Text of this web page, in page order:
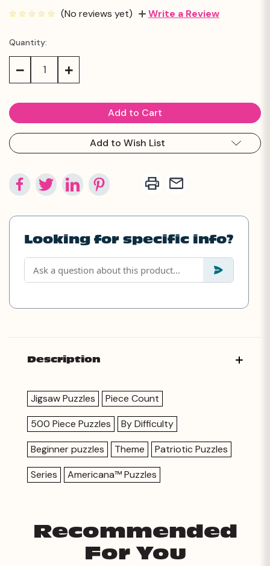
(No reviews yet) Write a Review
Current
Stock:
Quantity:
Decrease Increase
Add to Wish List
Looking for specific info?
Description
Jigsaw Puzzles
Piece Count
500 Piece Puzzles
By Difficulty
Beginner puzzles
Theme
Patriotic Puzzles
Series
Americana™ Puzzles
Recommended
For You